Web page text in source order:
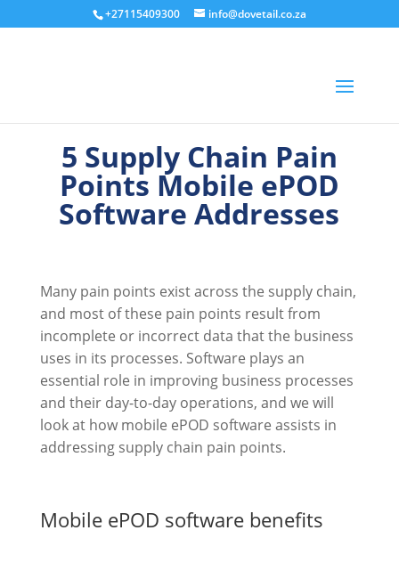
+27115409300 info@dovetail.co.za
5 Supply Chain Pain
Points Mobile ePOD
Software Addresses
Many pain points exist across the supply chain,
and most of these pain points result from
incomplete or incorrect data that the business
uses in its processes. Software plays an
essential role in improving business processes
and their day-to-day operations, and we will
look at how mobile ePOD software assists in
addressing supply chain pain points.
Mobile ePOD software benefits